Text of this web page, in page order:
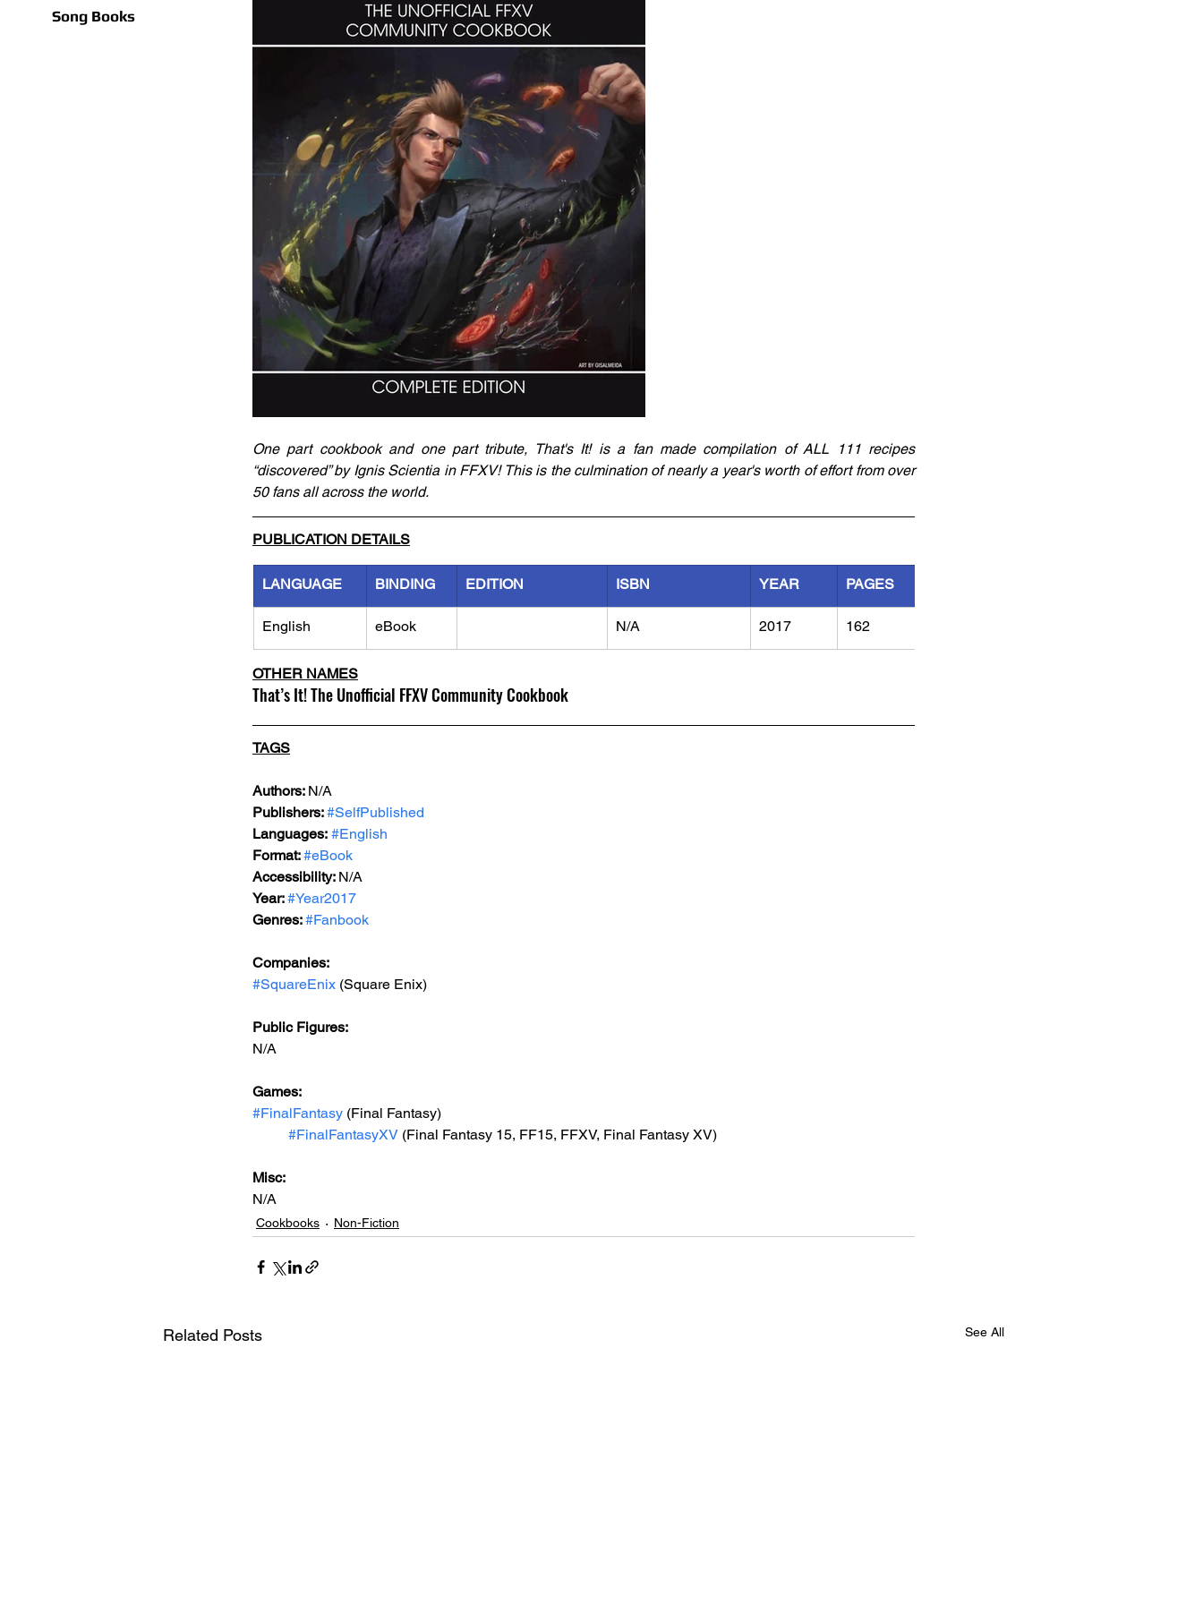
Song Books
One part cookbook and one part tribute, That's It! is a fan made compilation of ALL 111 recipes
“discovered” by Ignis Scientia in FFXV! This is the culmination of nearly a year's worth of effort from over
50 fans all across the world.
PUBLICATION DETAILS
LANGUAGE BINDING EDITION ISBN YEAR PAGES
English eBook N/A 2017 162
OTHER NAMES
That’s It! The Unofficial FFXV Community Cookbook
TAGS
Authors: N/A
Publishers: #SelfPublished
Languages: #English
Format: #eBook
Accessibility: N/A
Year: #Year2017
Genres: #Fanbook
Companies:
#SquareEnix (Square Enix)
Public Figures:
N/A
Games:
#FinalFantasy (Final Fantasy)
#FinalFantasyXV (Final Fantasy 15, FF15, FFXV, Final Fantasy XV)
Misc:
N/A
Cookbooks Non-Fiction
Related Posts See All